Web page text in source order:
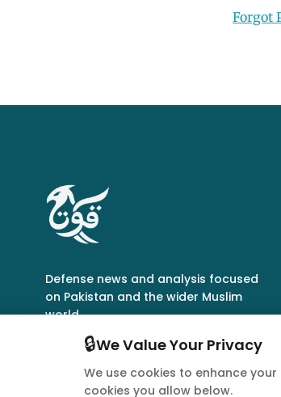
Forgot
Defense news and analysis focused
on Pakistan and the wider Muslim
world.
🔒We Value Your Privacy
We use cookies to enhance
cookies you allow below.